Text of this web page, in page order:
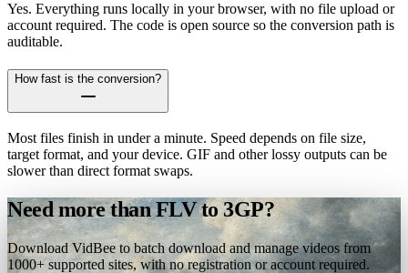
Yes. Everything runs locally in your browser, with no file upload or
account required. The code is open source so the conversion path is
auditable.
How fast is the conversion?
Most files finish in under a minute. Speed depends on file size,
target format, and your device. GIF and other lossy outputs can be
slower than direct format swaps.
Need more than FLV to 3GP?
Download VidBee to batch download and manage videos from
1000+ supported sites, with no registration or account required.